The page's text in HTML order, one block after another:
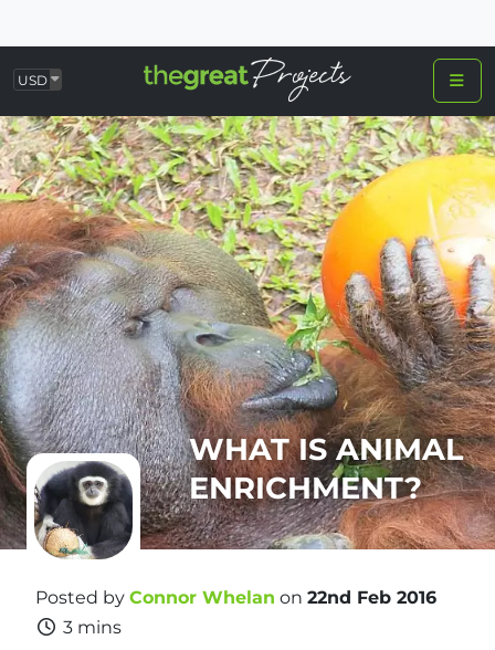
USD
WHAT IS ANIMAL
ENRICHMENT?
Posted by Connor Whelan on 22nd Feb 2016
3 mins